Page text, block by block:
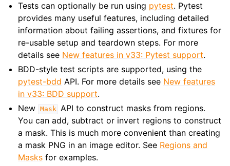
Tests can optionally be run using pytest. Pytest
provides many useful features, including detailed
information about failing assertions, and fixtures for
re-usable setup and teardown steps. For more
details see New features in v33: Pytest support.
BDD-style test scripts are supported, using the
pytest-bdd API. For more details see New features
in v33: BDD support.
New Mask API to construct masks from regions.
You can add, subtract or invert regions to construct
a mask. This is much more convenient than creating
a mask PNG in an image editor. See Regions and
Masks for examples.